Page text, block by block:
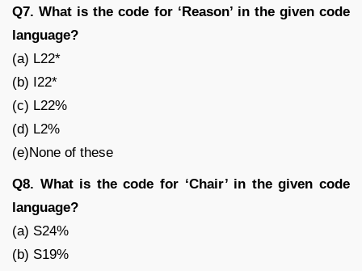
Q7. What is the code for ‘Reason’ in the given code
language?
(a) L22*
(b) I22*
(c) L22%
(d) L2%
(e)None of these
Q8. What is the code for ‘Chair’ in the given code
language?
(a) S24%
(b) S19%